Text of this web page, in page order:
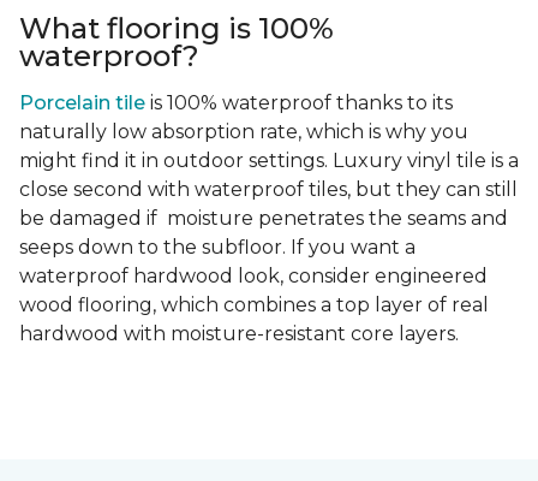
What flooring is 100%
waterproof?
Porcelain tile is 100% waterproof thanks to its
naturally low absorption rate, which is why you
might find it in outdoor settings. Luxury vinyl tile is a
close second with waterproof tiles, but they can still
be damaged if moisture penetrates the seams and
seeps down to the subfloor. If you want a
waterproof hardwood look, consider engineered
wood flooring, which combines a top layer of real
hardwood with moisture-resistant core layers.